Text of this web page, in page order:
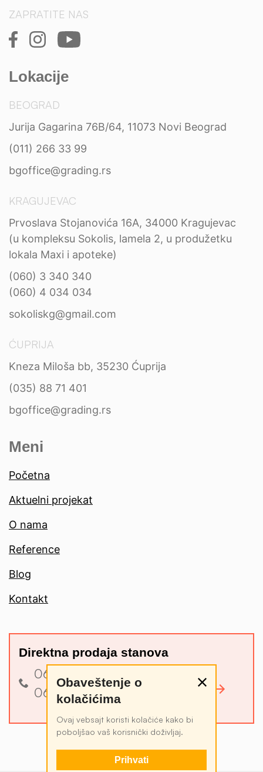
ZAPRATITE NAS
Lokacije
BEOGRAD
Jurija Gagarina 76B/64, 11073 Novi Beograd
(011) 266 33 99
bgoffice@grading.rs
KRAGUJEVAC
Prvoslava Stojanovića 16A, 34000 Kragujevac
(u kompleksu Sokolis, lamela 2, u produžetku
lokala Maxi i apoteke)
(060) 3 340 340
(060) 4 034 034
sokoliskg@gmail.com
ĆUPRIJA
Kneza Miloša bb, 35230 Ćuprija
(035) 88 71 401
bgoffice@grading.rs
Meni
Početna
Aktuelni projekat
O nama
Reference
Blog
Kontakt
Direktna prodaja stanova
060 3 340 340
060 4 034 034 Pogledajte ponudu
Obaveštenje o
kolačićima
Ovaj vebsajt koristi kolačiće kako bi
poboljšao vaš korisnički doživljaj.
Prihvati